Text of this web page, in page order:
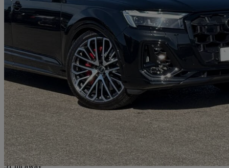
2026 Audi SQ7
Sq7 Tfsi Quattro 507 Black Ed 5dr Tiptronic4,998 miles
£71,995 Good
Approved used
Preston
31 mi away